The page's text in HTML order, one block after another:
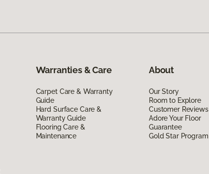
Warranties & Care
Carpet Care & Warranty
Guide
Hard Surface Care &
Warranty Guide
Flooring Care &
Maintenance
About
Our Story
Room to Explore
Customer Reviews
Adore Your Floor
Guarantee
Gold Star Program